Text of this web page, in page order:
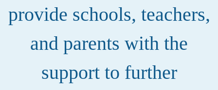
provide schools, teachers,
and parents with the
support to further